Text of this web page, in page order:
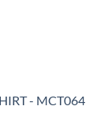
- MCT064